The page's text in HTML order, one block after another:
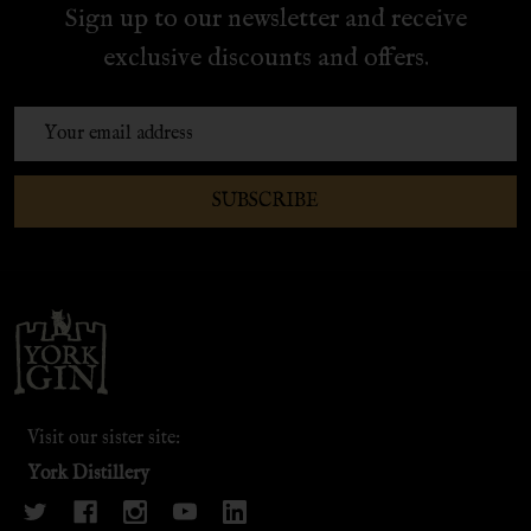
Sign up to our newsletter and receive
exclusive discounts and offers.
Email
SUBSCRIBE
Footer
Start
Visit our sister site:
York Distillery